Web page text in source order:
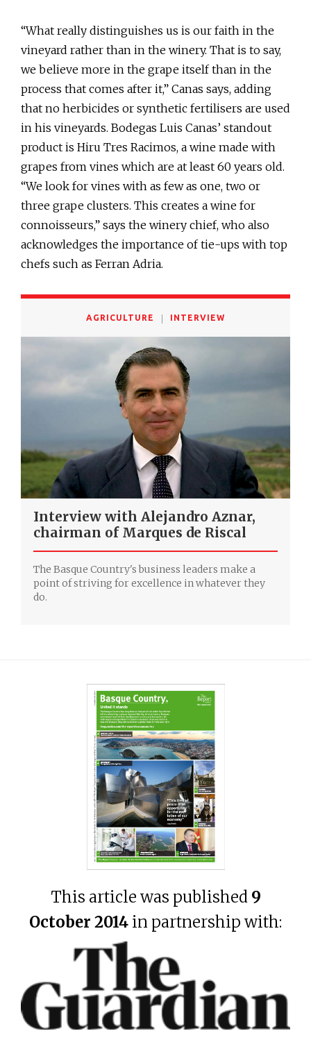
“What really distinguishes us is our faith in the
vineyard rather than in the winery. That is to say,
we believe more in the grape itself than in the
process that comes after it,” Canas says, adding
that no herbicides or synthetic fertilisers are used
in his vineyards. Bodegas Luis Canas’ standout
product is Hiru Tres Racimos, a wine made with
grapes from vines which are at least 60 years old.
“We look for vines with as few as one, two or
three grape clusters. This creates a wine for
connoisseurs,” says the winery chief, who also
acknowledges the importance of tie-ups with top
chefs such as Ferran Adria.
AGRICULTURE INTERVIEW
Interview with Alejandro Aznar,
chairman of Marques de Riscal
The Basque Country's business leaders make a
point of striving for excellence in whatever they
do.
This article was published 9
October 2014 in partnership with: